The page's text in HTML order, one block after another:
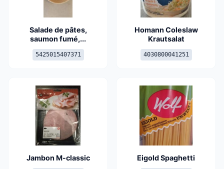
Salade de pâtes,
saumon fumé,...
5425015407371
Homann Coleslaw
Krautsalat
4030800041251
Jambon M-classic Eigold Spaghetti